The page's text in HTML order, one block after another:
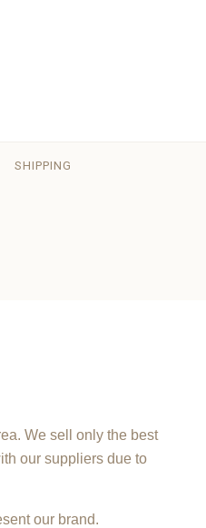
SHIPPING
We sell only the best
our suppliers due to
our brand.